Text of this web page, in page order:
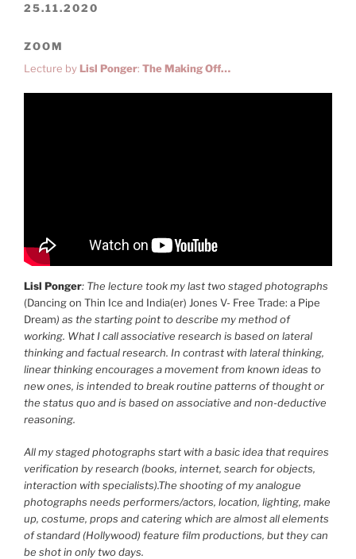
25.11.2020
ZOOM
Lecture by Lisl Ponger: The Making Off…
Lisl Ponger: The lecture took my last two staged photographs
(Dancing on Thin Ice and India(er) Jones V- Free Trade: a Pipe
Dream) as the starting point to describe my method of
working. What I call associative research is based on lateral
thinking and factual research. In contrast with lateral thinking,
linear thinking encourages a movement from known ideas to
new ones, is intended to break routine patterns of thought or
the status quo and is based on associative and non-deductive
reasoning.
All my staged photographs start with a basic idea that requires
verification by research (books, internet, search for objects,
interaction with specialists).The shooting of my analogue
photographs needs performers/actors, location, lighting, make
up, costume, props and catering which are almost all elements
of standard (Hollywood) feature film productions, but they can
be shot in only two days.